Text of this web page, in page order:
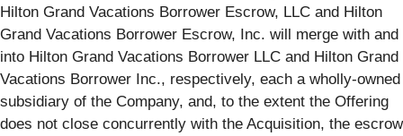
Hilton Grand Vacations Borrower Escrow, LLC and Hilton
Grand Vacations Borrower Escrow, Inc. will merge with and
into Hilton Grand Vacations Borrower LLC and Hilton Grand
Vacations Borrower Inc., respectively, each a wholly-owned
subsidiary of the Company, and, to the extent the Offering
does not close concurrently with the Acquisition, the escrow